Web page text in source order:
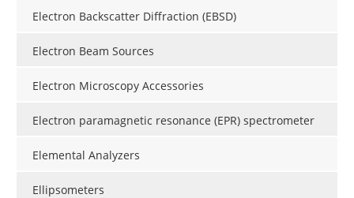
Electron Backscatter Diffraction (EBSD)
Electron Beam Sources
Electron Microscopy Accessories
Electron paramagnetic resonance (EPR) spectrometer
Elemental Analyzers
Ellipsometers